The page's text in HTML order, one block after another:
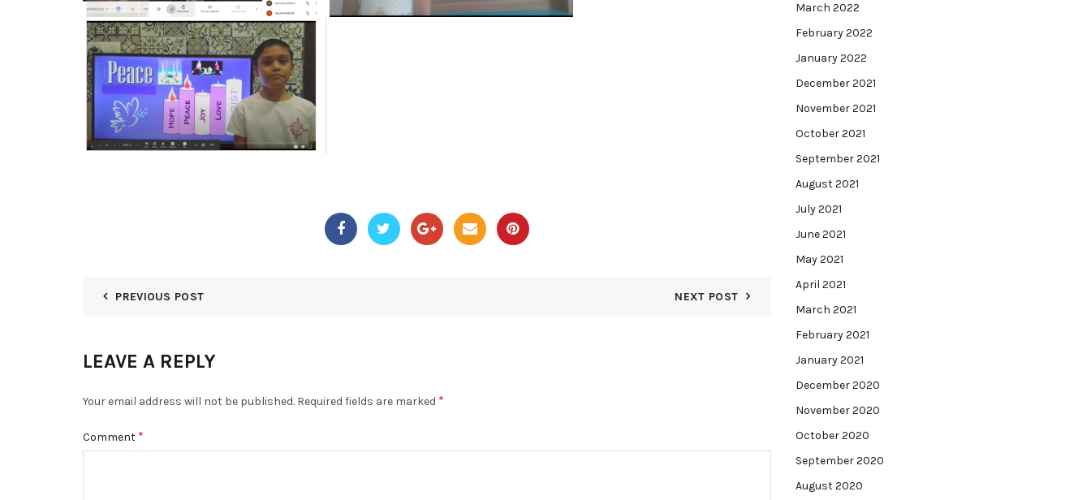
PREVIOUS POST NEXT POST
LEAVE A REPLY
Your email address will not be published. Required fields are marked *
Comment *
March 2022
February 2022
January 2022
December 2021
November 2021
October 2021
September 2021
August 2021
July 2021
June 2021
May 2021
April 2021
March 2021
February 2021
January 2021
December 2020
November 2020
October 2020
September 2020
August 2020